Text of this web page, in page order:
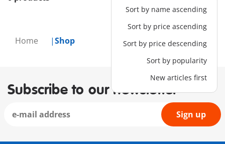
Home Shop
Sort by name ascending
Sort by price ascending
Sort by price descending
Sort by popularity
New articles first
Subscribe to our newsletter
Sign up